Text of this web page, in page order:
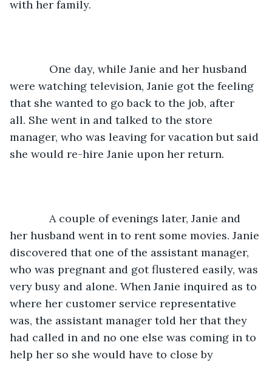
with her family.
One day, while Janie and her husband
were watching television, Janie got the feeling
that she wanted to go back to the job, after
all. She went in and talked to the store
manager, who was leaving for vacation but said
she would re-hire Janie upon her return.
A couple of evenings later, Janie and
her husband went in to rent some movies. Janie
discovered that one of the assistant manager,
who was pregnant and got flustered easily, was
very busy and alone. When Janie inquired as to
where her customer service representative
was, the assistant manager told her that they
had called in and no one else was coming in to
help her so she would have to close by